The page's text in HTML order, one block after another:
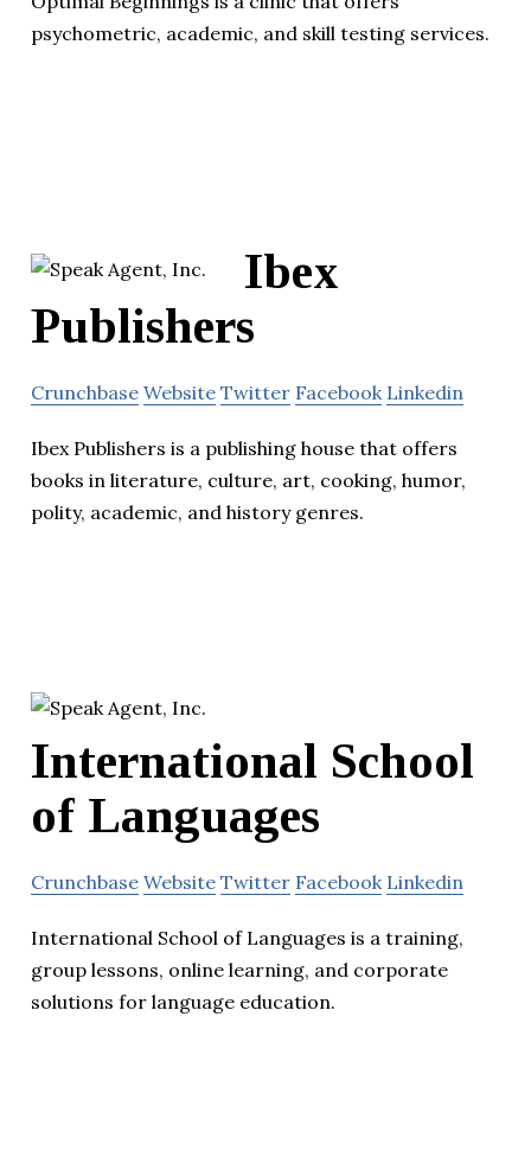
psychometric, academic, and skill testing services.
Ibex
Publishers
Crunchbase Website Twitter Facebook Linkedin
Ibex Publishers is a publishing house that offers
books in literature, culture, art, cooking, humor,
polity, academic, and history genres.
International School
of Languages
Crunchbase Website Twitter Facebook Linkedin
International School of Languages is a training,
group lessons, online learning, and corporate
solutions for language education.